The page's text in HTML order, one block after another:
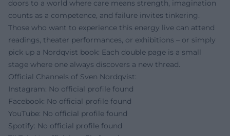
doors to a world where care means strength, imagination
counts as a competence, and failure invites tinkering.
Those who want to experience this energy live can attend
readings, theater performances, or exhibitions – or simply
pick up a Nordqvist book: Each double page is a small
stage where one always discovers a new thread.
Official Channels of Sven Nordqvist:
Instagram: No official profile found
Facebook: No official profile found
YouTube: No official profile found
Spotify: No official profile found